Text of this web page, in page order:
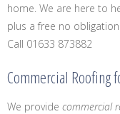
home. We are here to
plus a free no
Call 01633 873882
Commercial Roofing
We provide commercial